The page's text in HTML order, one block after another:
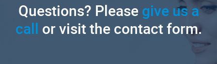
Questions? Pleasegive us a
call or visit the contact form.